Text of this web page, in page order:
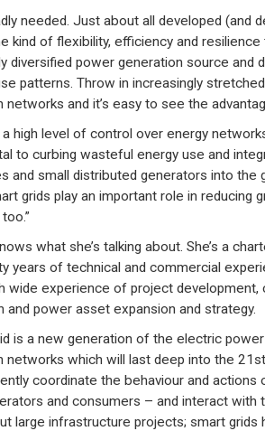
needed. Just about all developed (and
kind of flexibility, efficiency and
diversified power generation source and
patterns. Throw in increasingly
networks and it’s easy to see the
a high level of control over energy
to curbing wasteful energy use and
and small distributed generators into the
grids play an important role in reducing
what she’s talking about. She’s a
years of technical and commercial
wide experience of project development,
and power asset expansion and strategy.
is a new generation of the electric
networks which will last deep into the
coordinate the behaviour and actions
and consumers – and interact with
large infrastructure projects; smart grids